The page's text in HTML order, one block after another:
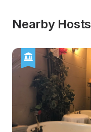
Nearby Hosts